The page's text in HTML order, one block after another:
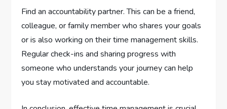
Find an accountability partner. This can be a friend,
colleague, or family member who shares your goals
or is also working on their time management skills.
Regular check-ins and sharing progress with
someone who understands your journey can help
you stay motivated and accountable.